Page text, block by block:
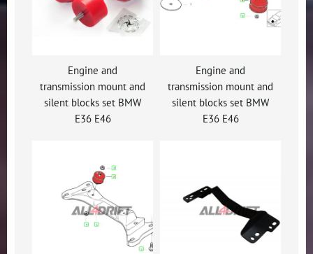
Engine and
transmission mount and
silent blocks set BMW
E36 E46
Engine and
transmission mount and
silent blocks set BMW
E36 E46